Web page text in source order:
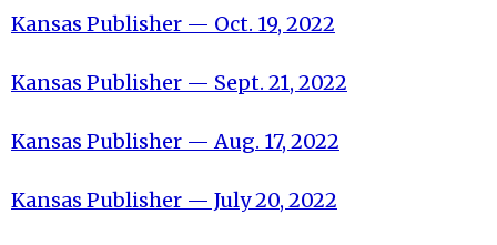
Kansas Publisher — Oct. 19, 2022
Kansas Publisher — Sept. 21, 2022
Kansas Publisher — Aug. 17, 2022
Kansas Publisher — July 20, 2022